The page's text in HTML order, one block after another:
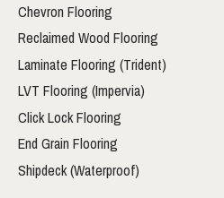
Chevron Flooring
Reclaimed Wood Flooring
Laminate Flooring (Trident)
LVT Flooring (Impervia)
Click Lock Flooring
End Grain Flooring
Shipdeck (Waterproof)